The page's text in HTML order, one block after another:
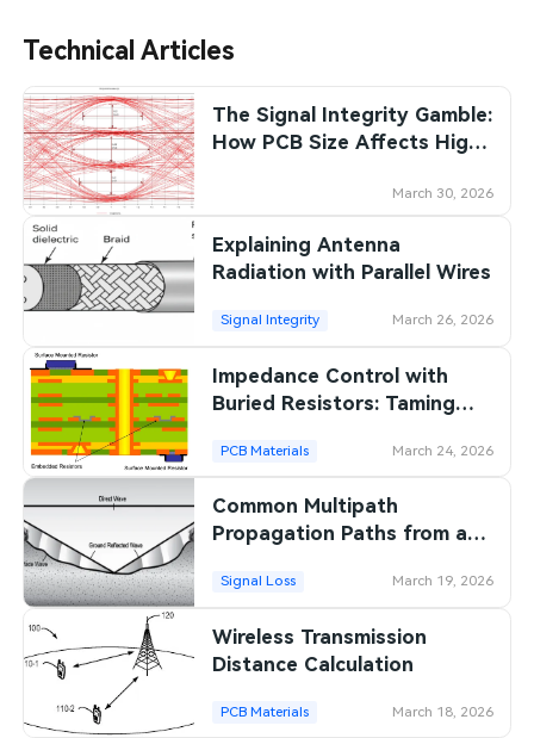
SMT Stencil
Components
PCB Knowledge
Engineering Cases
Industry Insights
Electronic Project
KiCad Hub
Sheet Metal Processes
Medical Electronics
Robotics & Artificial Intelligence
Wearable Devices
Security Devices & Systems
Aerospace Electronics
Mobile Communications
Industrial Control
Consumer Electronics
Memory & Storage Technology
Power & New Energy Solutions
Measurement & Test Instruments
RF & Wireless Technology
Technical Articles
The Signal Integrity Gamble:
How PCB Size Affects High-
March 30, 2026
Explaining Antenna
Radiation with Parallel Wires
Signal Integrity March 26, 2026
Impedance Control with
Buried Resistors: Taming
Frequency PCBs
PCB Materials March 24, 2026
Common Multipath
Propagation Paths from a
Signal Loss March 19, 2026
Wireless Transmission
Distance Calculation
PCB Materials March 18, 2026